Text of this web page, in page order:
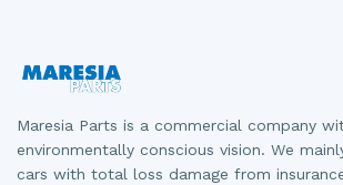
Maresia Parts is a commercial company
environmentally conscious vision. We
cars with total loss damage from